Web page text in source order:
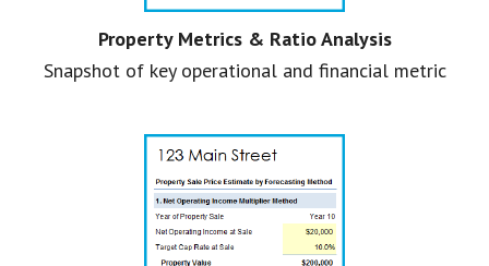
Property Metrics & Ratio Analysis
Snapshot of key operational and financial metric